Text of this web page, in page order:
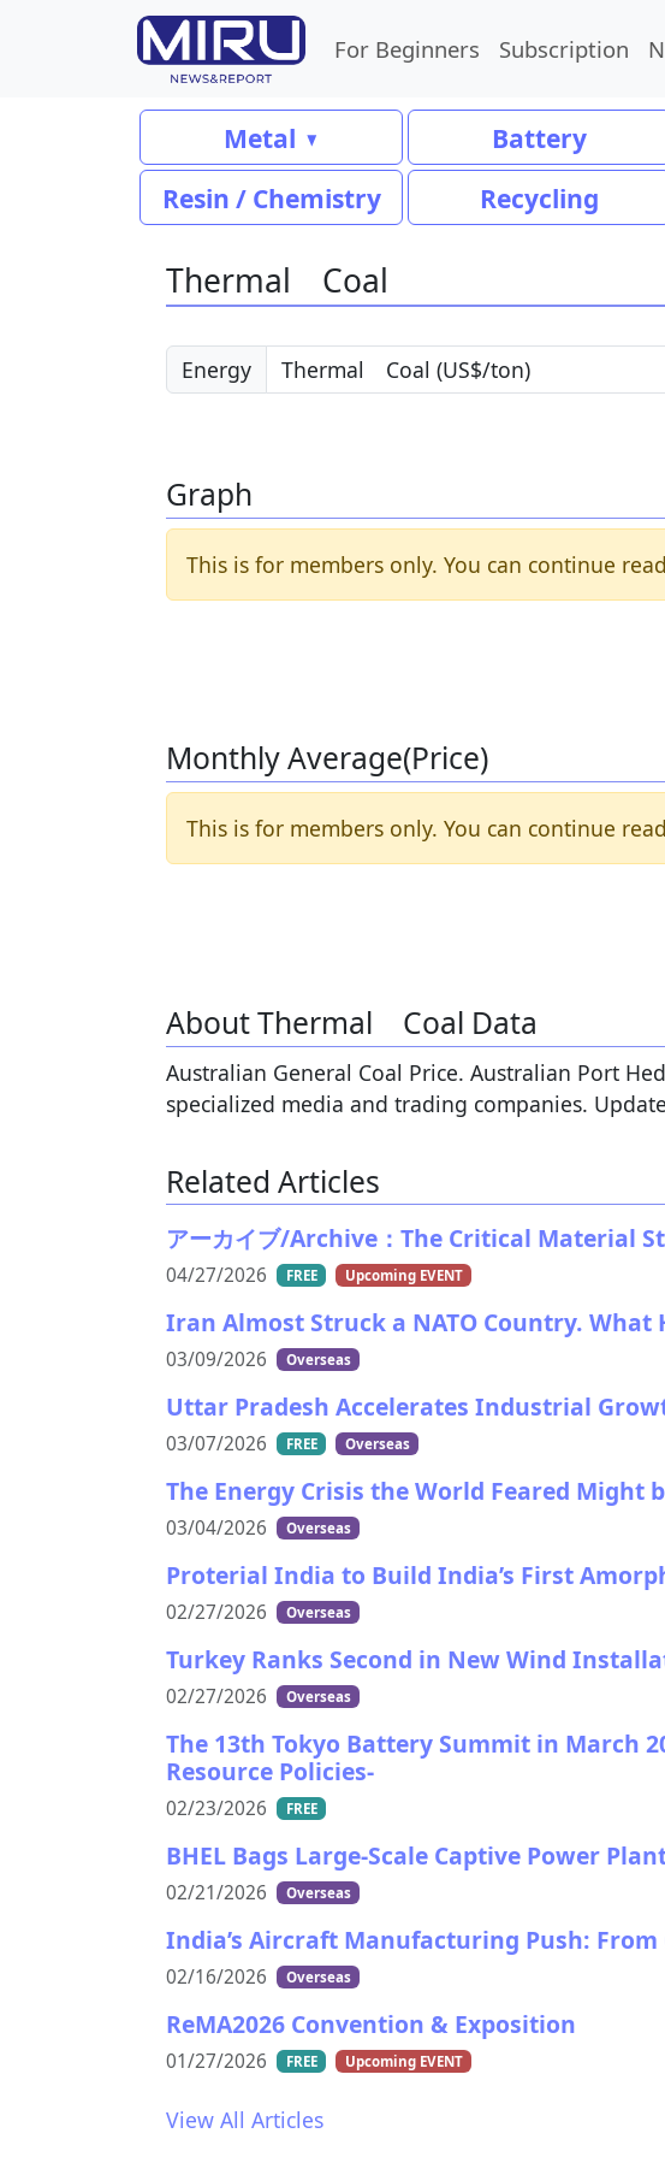
For Beginners Subscription
Metal Battery
Resin / Chemistry
Recycling
Thermal Coal
Energy
Graph
This is for members only. You can continue
Monthly Average(Price)
This is for members only. You can continue
About Thermal Coal Data
Australian General Coal Price. Australian Port
specialized media and trading companies.
Related Articles
アーカイブ/Archive：The Critical Material
04/27/2026 FREE Upcoming EVENT
Iran Almost Struck a NATO Country. What
03/09/2026 Overseas
Uttar Pradesh Accelerates Industrial
03/07/2026 FREE Overseas
The Energy Crisis the World Feared Might
03/04/2026 Overseas
Proterial India to Build India’s First
02/27/2026 Overseas
Turkey Ranks Second in New Wind
02/27/2026 Overseas
The 13th Tokyo Battery Summit in March
Resource Policies-
02/23/2026 FREE
BHEL Bags Large-Scale Captive Power
02/21/2026 Overseas
India’s Aircraft Manufacturing Push:
02/16/2026 Overseas
ReMA2026 Convention & Exposition
01/27/2026 FREE Upcoming EVENT
View All Articles